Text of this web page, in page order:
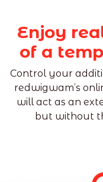
Enjoy
of a
Control your
redwigwam’s
will act as an
but without